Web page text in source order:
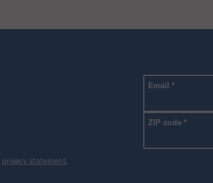
privacy statement.
All fields are
Email *Required
ZIP code *